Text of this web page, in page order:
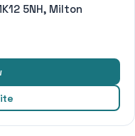
5NH, Milton